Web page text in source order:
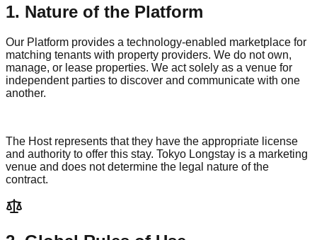
1. Nature of the Platform
Our Platform provides a technology-enabled marketplace for
matching tenants with property providers. We do not own,
manage, or lease properties. We act solely as a venue for
independent parties to discover and communicate with one
another.
The Host represents that they have the appropriate license
and authority to offer this stay. Tokyo Longstay is a marketing
venue and does not determine the legal nature of the
contract.